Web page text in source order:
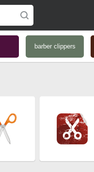
barber clippers